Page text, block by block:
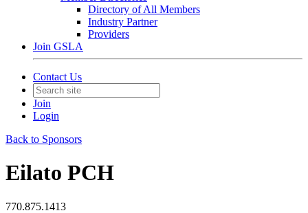
Directory of All Members
Industry Partner
Providers
Join GSLA
Contact Us
Join
Login
Back to Sponsors
Eilato PCH
770.875.1413